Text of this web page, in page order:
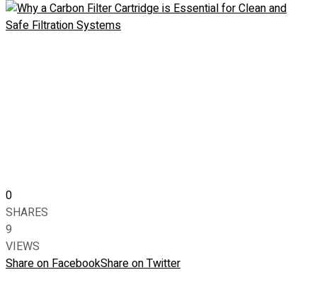
0
SHARES
9
VIEWS
Share on FacebookShare on Twitter